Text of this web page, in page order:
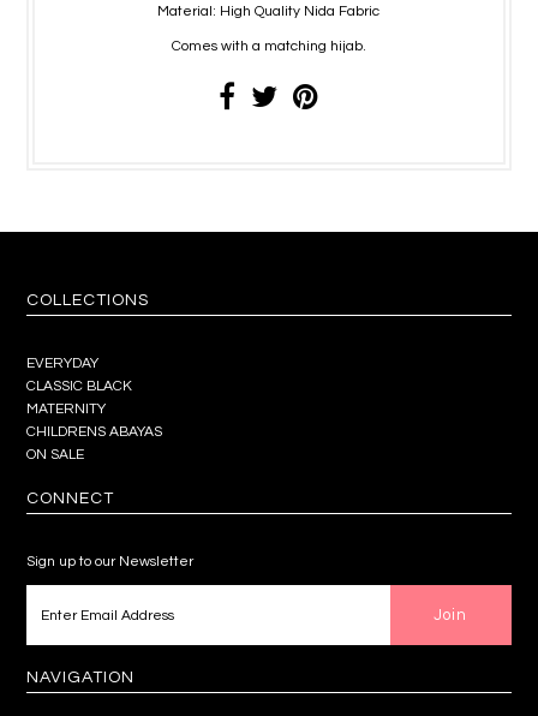
Material: High Quality Nida Fabric
Comes with a matching hijab.
COLLECTIONS
EVERYDAY
CLASSIC BLACK
MATERNITY
CHILDRENS ABAYAS
ON SALE
CONNECT
Sign up to our Newsletter
NAVIGATION